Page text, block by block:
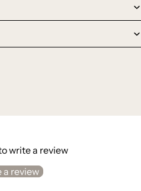
write a review
a review